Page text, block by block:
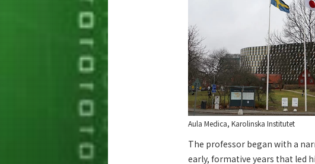
Aula Medica, Karolinska Institutet
The professor began with a
early, formative years that led